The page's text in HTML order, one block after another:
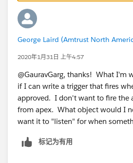
George Laird (Amtrust North
2020年1月31日 上午4:57
@GauravGarg, thanks! What I'm
if I can write a trigger that fires
approved. I don't want to fire the
from apex. What object would I
want it to "listen" for when
标记为有用